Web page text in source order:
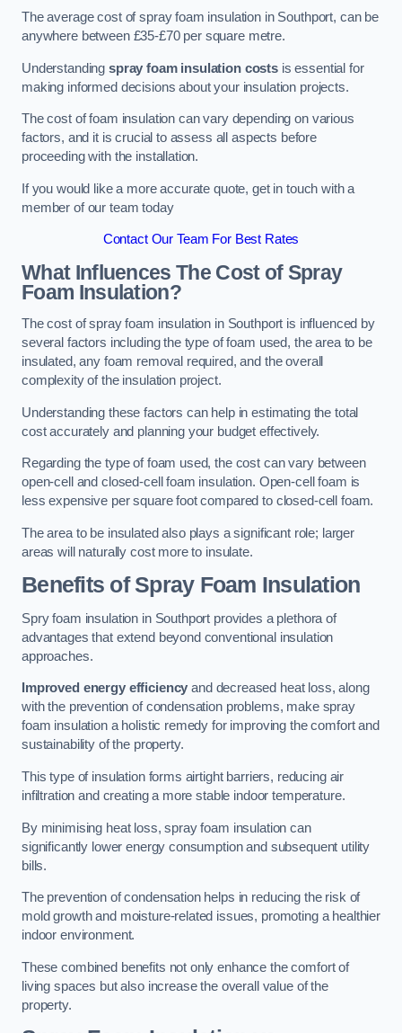
The average cost of spray foam insulation in Southport, can be
anywhere between £35-£70 per square metre.
Understanding spray foam insulation costs is essential for
making informed decisions about your insulation projects.
The cost of foam insulation can vary depending on various
factors, and it is crucial to assess all aspects before
proceeding with the installation.
If you would like a more accurate quote, get in touch with a
member of our team today
Contact Our Team For Best Rates
What Influences The Cost of Spray
Foam Insulation?
The cost of spray foam insulation in Southport is influenced by
several factors including the type of foam used, the area to be
insulated, any foam removal required, and the overall
complexity of the insulation project.
Understanding these factors can help in estimating the total
cost accurately and planning your budget effectively.
Regarding the type of foam used, the cost can vary between
open-cell and closed-cell foam insulation. Open-cell foam is
less expensive per square foot compared to closed-cell foam.
The area to be insulated also plays a significant role; larger
areas will naturally cost more to insulate.
Benefits of Spray Foam Insulation
Spry foam insulation in Southport provides a plethora of
advantages that extend beyond conventional insulation
approaches.
Improved energy efficiency and decreased heat loss, along
with the prevention of condensation problems, make spray
foam insulation a holistic remedy for improving the comfort and
sustainability of the property.
This type of insulation forms airtight barriers, reducing air
infiltration and creating a more stable indoor temperature.
By minimising heat loss, spray foam insulation can
significantly lower energy consumption and subsequent utility
bills.
The prevention of condensation helps in reducing the risk of
mold growth and moisture-related issues, promoting a healthier
indoor environment.
These combined benefits not only enhance the comfort of
living spaces but also increase the overall value of the
property.